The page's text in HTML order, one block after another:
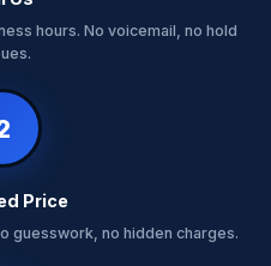
hours. No voicemail, no hold
Price
guesswork, no hidden charges.